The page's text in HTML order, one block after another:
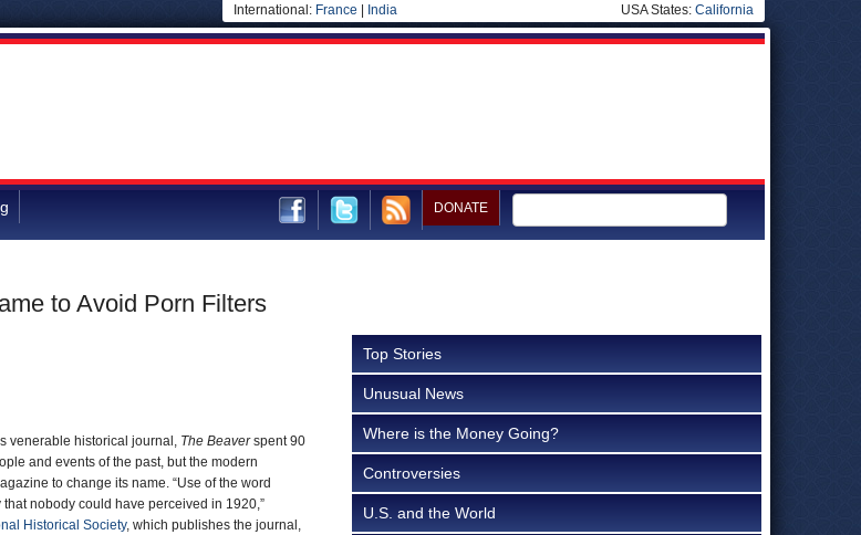
International: France India USA States: California
DONATE
to Avoid Porn Filters
venerable historical journal, The Beaverspent 90
and events of the past, but the modern
to change its name. “Use of the word
nobody could have perceived in 1920,”
Historical Society, which publishes the journal,
Top Stories
Unusual News
Where is the Money Going?
Controversies
U.S. and the World